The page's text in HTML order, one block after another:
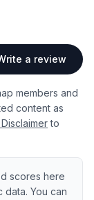
a review
members and
content as
to
scores here
data. You can